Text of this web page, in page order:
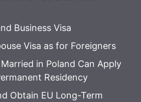
Business Visa
Visa as for Foreigners
in Poland Can Apply
Residency
Obtain EU Long-Term